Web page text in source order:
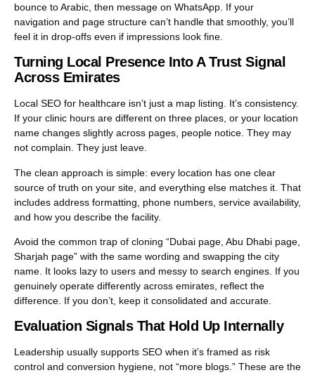
bounce to Arabic, then message on WhatsApp. If your
navigation and page structure can’t handle that smoothly, you’ll
feel it in drop-offs even if impressions look fine.
Turning Local Presence Into A Trust Signal
Across Emirates
Local SEO for healthcare isn’t just a map listing. It’s consistency.
If your clinic hours are different on three places, or your location
name changes slightly across pages, people notice. They may
not complain. They just leave.
The clean approach is simple: every location has one clear
source of truth on your site, and everything else matches it. That
includes address formatting, phone numbers, service availability,
and how you describe the facility.
Avoid the common trap of cloning “Dubai page, Abu Dhabi page,
Sharjah page” with the same wording and swapping the city
name. It looks lazy to users and messy to search engines. If you
genuinely operate differently across emirates, reflect the
difference. If you don’t, keep it consolidated and accurate.
Evaluation Signals That Hold Up Internally
Leadership usually supports SEO when it’s framed as risk
control and conversion hygiene, not “more blogs.” These are the